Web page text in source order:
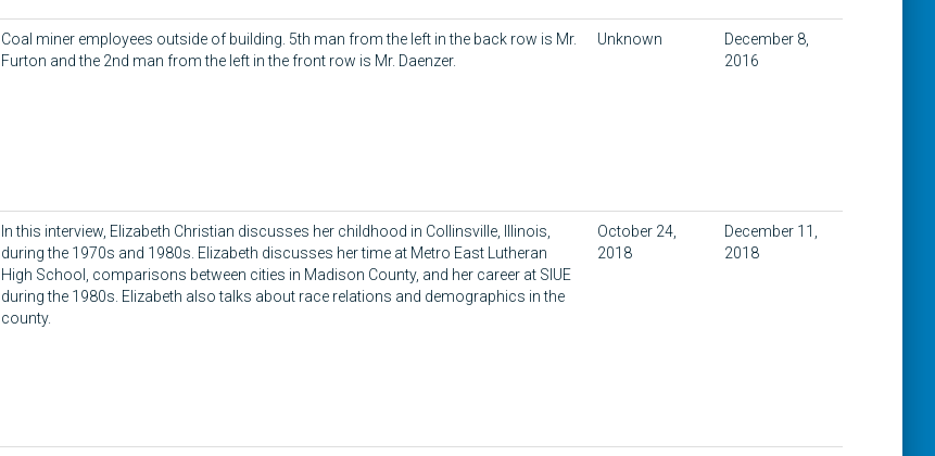
Coal miner employees outside of building. 5th man from the left in the back row is Mr.
Furton and the 2nd man from the left in the front row is Mr. Daenzer.
Unknown
December 8,
2016
In this interview, Elizabeth Christian discusses her childhood in Collinsville, Illinois,
during the 1970s and 1980s. Elizabeth discusses her time at Metro East Lutheran
High School, comparisons between cities in Madison County, and her career at SIUE
during the 1980s. Elizabeth also talks about race relations and demographics in the
county.
October 24,
2018
December 11,
2018